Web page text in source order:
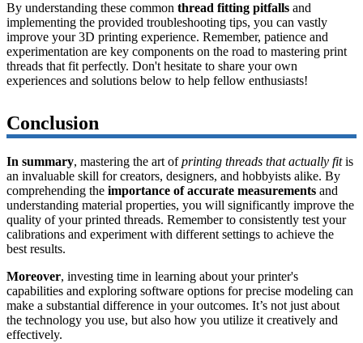
By understanding these common thread fitting pitfalls and
implementing the provided troubleshooting tips, you can vastly
improve your 3D printing experience. Remember, patience and
experimentation are key components on the road to mastering print
threads that fit perfectly. Don't hesitate to share your own
experiences and solutions below to help fellow enthusiasts!
Conclusion
In summary, mastering the art ofprinting threads that actually fitis
an invaluable skill for creators, designers, and hobbyists alike. By
comprehending the importance of accurate measurements and
understanding material properties, you will significantly improve the
quality of your printed threads. Remember to consistently test your
calibrations and experiment with different settings to achieve the
best results.
Moreover, investing time in learning about your printer's
capabilities and exploring software options for precise modeling can
make a substantial difference in your outcomes. It’s not just about
the technology you use, but also how you utilize it creatively and
effectively.